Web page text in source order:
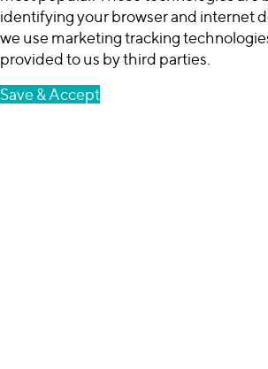
identifying your browser and internet
we use marketing tracking
provided to us by third parties.
Save & Accept